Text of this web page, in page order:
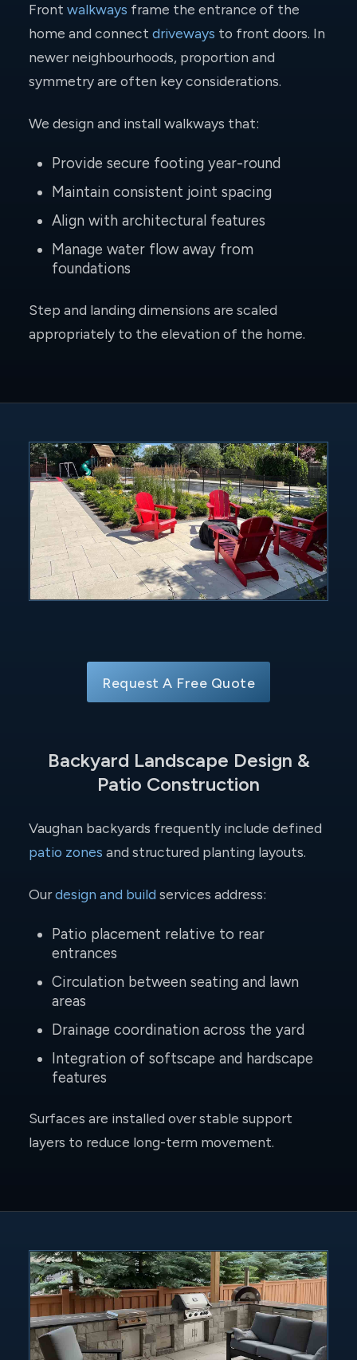
Front walkways frame the entrance of the
home and connect driveways to front doors. In
newer neighbourhoods, proportion and
symmetry are often key considerations.
We design and install walkways that:
Provide secure footing year-round
Maintain consistent joint spacing
Align with architectural features
Manage water flow away from
foundations
Step and landing dimensions are scaled
appropriately to the elevation of the home.
Request A Free Quote
Backyard Landscape Design &
Patio Construction
Vaughan backyards frequently include defined
patio zones and structured planting layouts.
Ourdesign and build services address:
Patio placement relative to rear
entrances
Circulation between seating and lawn
areas
Drainage coordination across the yard
Integration of softscape and hardscape
features
Surfaces are installed over stable support
layers to reduce long-term movement.